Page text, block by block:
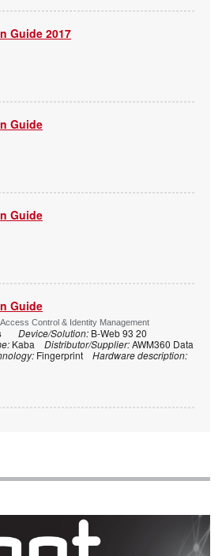
Guide 2017
Guide
Guide
Guide
Control & Identity Management
Device/Solution: B-Web 93 20
Kaba Distributor/Supplier:AWM360 Data
Fingerprint Hardware description: